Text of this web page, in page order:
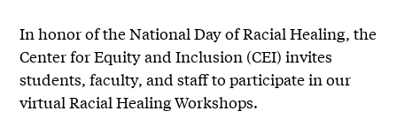
In honor of the National Day of Racial Healing, the
Center for Equity and Inclusion (CEI) invites
students, faculty, and staff to participate in our
virtual Racial Healing Workshops.